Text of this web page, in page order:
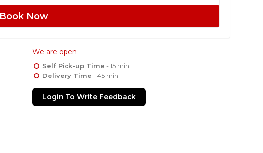
Book Now
We are open
Self Pick-up Time - 15 min
Delivery Time - 45 min
Login To Write Feedback